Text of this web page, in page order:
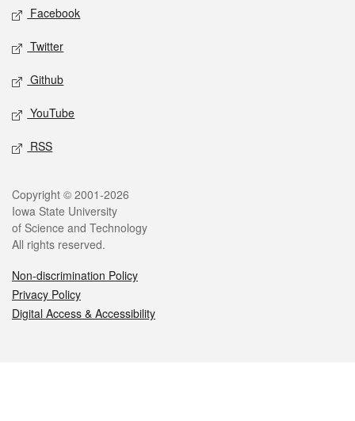
Social media
Facebook
Twitter
Github
YouTube
RSS
Legal
Copyright © 2001-2026
Iowa State University
of Science and Technology
All rights reserved.
Non-discrimination Policy
Privacy Policy
Digital Access & Accessibility